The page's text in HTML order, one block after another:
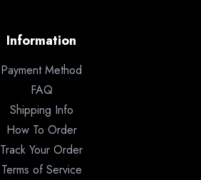
Information
Payment Method
FAQ
Shipping Info
How To Order
Track Your Order
Terms of Service